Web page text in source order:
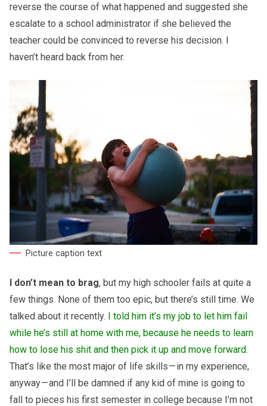
reverse the course of what happened and suggested she
escalate to a school administrator if she believed the
teacher could be convinced to reverse his decision. I
haven’t heard back from her.
Picture caption text
I don’t mean to brag, but my high schooler fails at quite a
few things. None of them too epic, but there’s still time. We
talked about it recently. I told him it’s my job to let him fail
while he’s still at home with me, because he needs to learn
how to lose his shit and then pick it up and move forward.
That’s like the most major of life skills — in my experience,
anyway — and I’ll be damned if any kid of mine is going to
fall to pieces his first semester in college because I’m not